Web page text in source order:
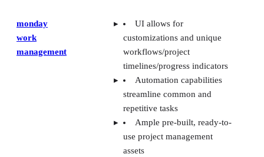
monday
work
management
UI allows for
customizations and unique
workflows/project
timelines/progress indicators
Automation capabilities
streamline common and
repetitive tasks
Ample pre-built, ready-to-
use project management
assets